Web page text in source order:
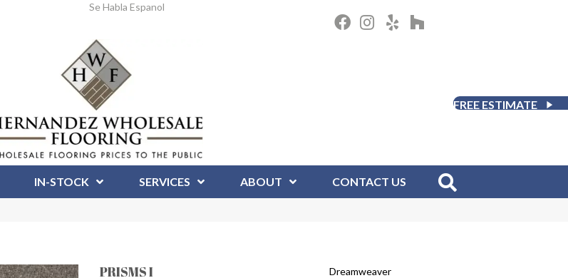
Se Habla Espanol
FREE ESTIMATE
IN-STOCK SERVICES ABOUT CONTACT US
PRISMS I Dreamweaver